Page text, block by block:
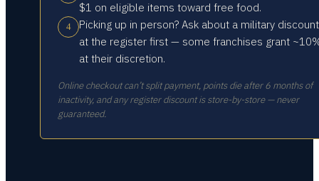
$1 on eligible items toward free food.
4
Picking up in person? Ask about a military discount
at the register first — some franchises grant
at their discretion.
Online checkout can’t split payment, points die after 6 months of
inactivity, and any register discount is store-by-store — never
guaranteed.